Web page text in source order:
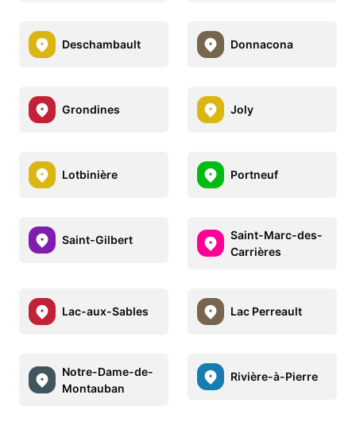
Deschambault Donnacona
Grondines Joly
Lotbinière Portneuf
Saint-Gilbert
Saint-Marc-des-
Carrières
Lac-aux-Sables Lac Perreault
Notre-Dame-de-
Montauban
Rivière-à-Pierre